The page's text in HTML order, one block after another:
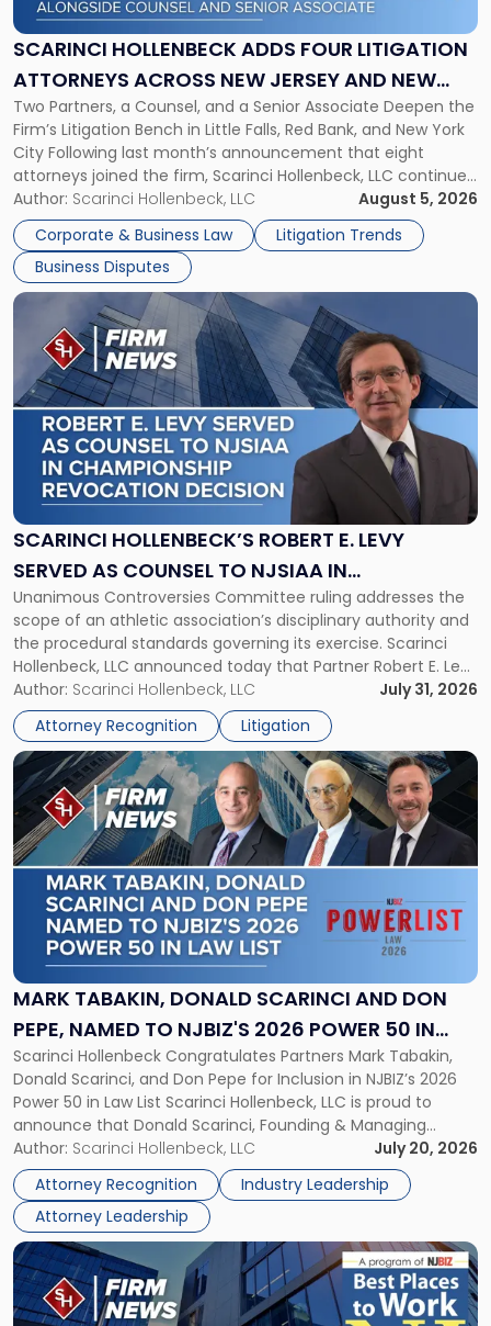
SCARINCI HOLLENBECK ADDS FOUR LITIGATION
ATTORNEYS ACROSS NEW JERSEY AND NEW
YORK
Two Partners, a Counsel, and a Senior Associate Deepen the
Firm’s Litigation Bench in Little Falls, Red Bank, and New York
City Following last month’s announcement that eight
attorneys joined the firm, Scarinci Hollenbeck, LLC continues
its expansion, this time strengthening its Litigation Group.
The firm welcomes Paul S. Grossman and Jay R. McDaniel as
[…]
Author: Scarinci Hollenbeck, LLC
August 5, 2026
Corporate & Business Law
Litigation Trends
Business Disputes
Four
Litigation
Across
New
Jersey
and
New
York"
SCARINCI HOLLENBECK’S ROBERT E. LEVY
SERVED AS COUNSEL TO NJSIAA IN
CHAMPIONSHIP REVOCATION DECISION
Unanimous Controversies Committee ruling addresses the
scope of an athletic association’s disciplinary authority and
the procedural standards governing its exercise. Scarinci
Hollenbeck, LLC announced today that Partner Robert E. Levy
served as counsel to the New Jersey State Interscholastic
Athletic Association (NJSIAA) in the proceedings that
resulted in the revocation of the 2025 regional and […]
Author: Scarinci Hollenbeck, LLC
July 31, 2026
Attorney Recognition
Litigation
Link
post
with
title
-
"Scarinci
Hollenbeck’s
Robert
E.
Levy
as
Counsel
to
NJSIAA
in
Championship
Revocation
Decision"
MARK TABAKIN, DONALD SCARINCI AND DON
PEPE, NAMED TO NJBIZ'S 2026 POWER 50 IN
LAW LIST
Scarinci Hollenbeck Congratulates Partners Mark Tabakin,
Donald Scarinci, and Don Pepe for Inclusion in NJBIZ’s 2026
Power 50 in Law List Scarinci Hollenbeck, LLC is proud to
announce that Donald Scarinci, Founding & Managing
Partner, Donald M. Pepe, Partner of the firm’s Commercial
Real Estate Department, and Mark A. Tabakin, Partner in the
firm’s Public […]
Author: Scarinci Hollenbeck, LLC
July 20, 2026
Attorney Recognition
Industry Leadership
Attorney Leadership
Link
to
post
with
title
-
"Mark
Tabakin,
Donald
Scarinci
and
Pepe,
Named
to
NJBIZ's
2026
Power
50
in
Law
List"
Link
to
post
with